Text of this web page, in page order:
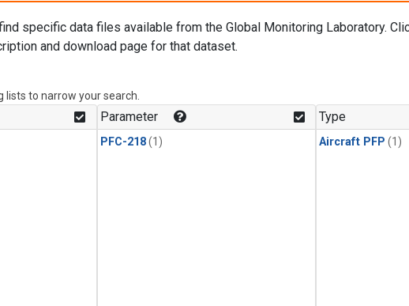
specific data files available from the Global Monitoring Laboratory.
and download page for that dataset.
to narrow your search.
Parameter
PFC-218(1)
Type
Aircraft PFP (1)